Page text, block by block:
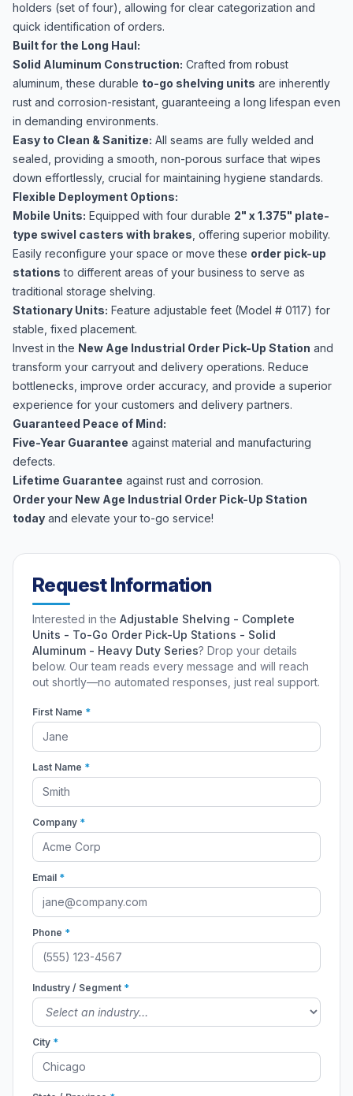
holders (set of four), allowing for clear categorization and
quick identification of orders.
Built for the Long Haul:
Solid Aluminum Construction: Crafted from robust
aluminum, these durable to-go shelving units are inherently
rust and corrosion-resistant, guaranteeing a long lifespan even
in demanding environments.
Easy to Clean & Sanitize: All seams are fully welded and
sealed, providing a smooth, non-porous surface that wipes
down effortlessly, crucial for maintaining hygiene standards.
Flexible Deployment Options:
Mobile Units: Equipped with four durable 2" x 1.375" plate-
type swivel casters with brakes , offering superior mobility.
Easily reconfigure your space or move these order pick-up
stations to different areas of your business to serve as
traditional storage shelving.
Stationary Units: Feature adjustable feet (Model # 0117) for
stable, fixed placement.
Invest in the New Age Industrial Order Pick-Up Station and
transform your carryout and delivery operations. Reduce
bottlenecks, improve order accuracy, and provide a superior
experience for your customers and delivery partners.
Guaranteed Peace of Mind:
Five-Year Guarantee against material and manufacturing
defects.
Lifetime Guarantee against rust and corrosion.
Order your New Age Industrial Order Pick-Up Station
today and elevate your to-go service!
Request Information
Interested in the Adjustable Shelving - Complete
Units - To-Go Order Pick-Up Stations - Solid
Aluminum - Heavy Duty Series? Drop your details
below. Our team reads every message and will reach
out shortly—no automated responses, just real support.
First Name *
Last Name *
Company *
Email *
Phone *
Industry / Segment *
City *